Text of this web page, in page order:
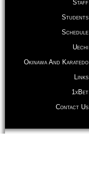
Staff
Students
Schedule
Uechi
Okinawa And Karatedo
Links
1xBet
Contact Us